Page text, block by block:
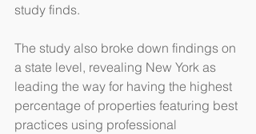
study finds.
The study also broke down findings on
a state level, revealing New York as
leading the way for having the highest
percentage of properties featuring best
practices using professional